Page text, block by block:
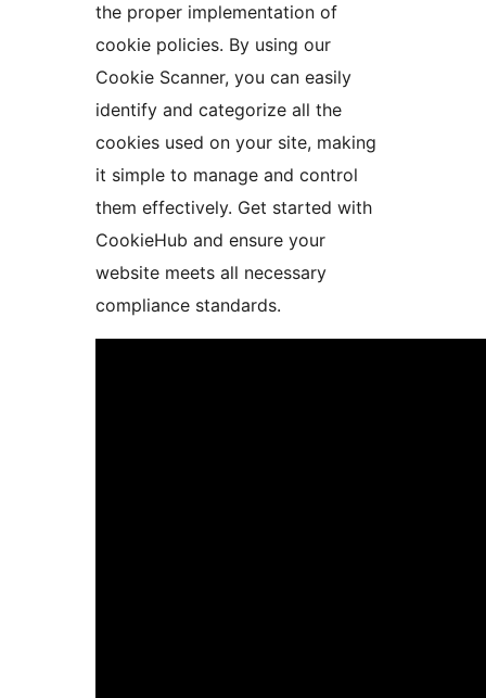
the proper implementation of
cookie policies. By using our
Cookie Scanner, you can easily
identify and categorize all the
cookies used on your site, making
it simple to manage and control
them effectively. Get started with
CookieHub and ensure your
website meets all necessary
compliance standards.